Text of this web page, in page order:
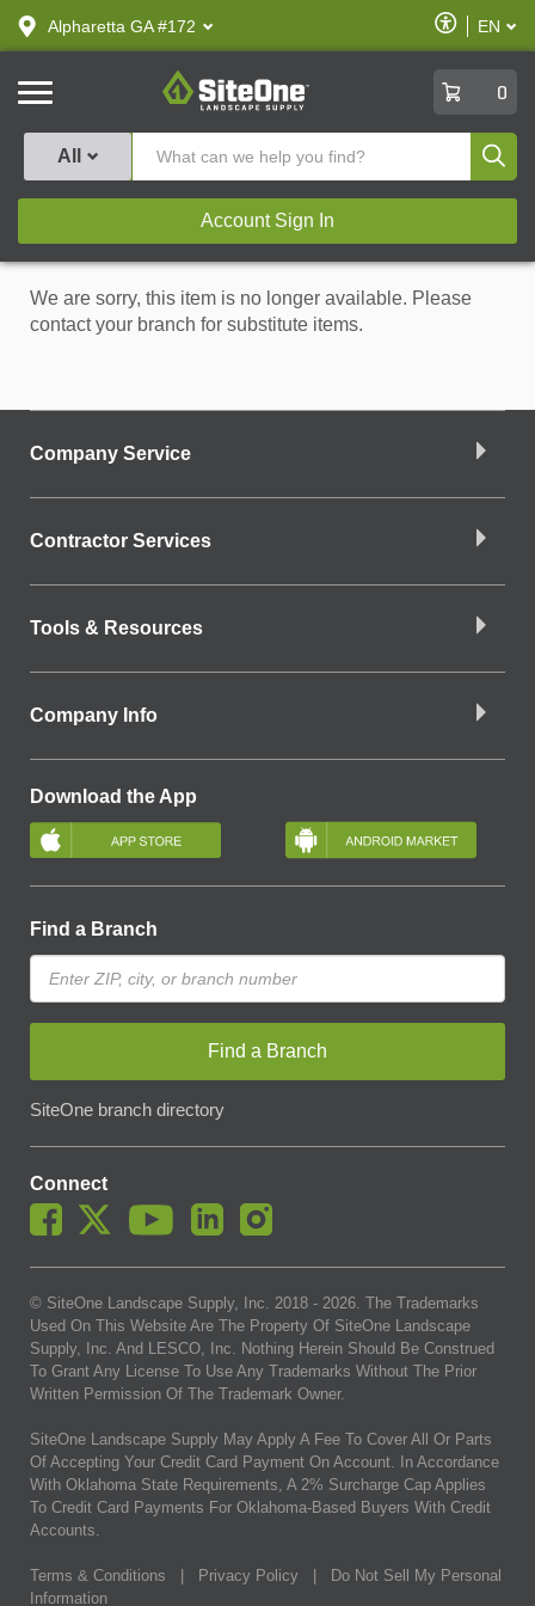
text.skipToContent
text.skipToNavigation
Alpharetta GA #172
Enable
Accessibility
EN
SiteOne
0
All
Account Sign In
We are sorry, this item is no longer available. Please
contact your branch for substitute items.
Company Service
Contractor Services
Tools & Resources
Company Info
Download the App
Find a Branch
Find a Branch
SiteOne branch directory
Connect
© SiteOne Landscape Supply, Inc. 2018 - 2026. The Trademarks
Used On This Website Are The Property Of SiteOne Landscape
Supply, Inc. And LESCO, Inc. Nothing Herein Should Be Construed
To Grant Any License To Use Any Trademarks Without The Prior
Written Permission Of The Trademark Owner.
SiteOne Landscape Supply May Apply A Fee To Cover All Or Parts
Of Accepting Your Credit Card Payment On Account. In Accordance
With Oklahoma State Requirements, A 2% Surcharge Cap Applies
To Credit Card Payments For Oklahoma-Based Buyers With Credit
Accounts.
Terms & Conditions Privacy Policy
Do Not Sell My Personal
Information